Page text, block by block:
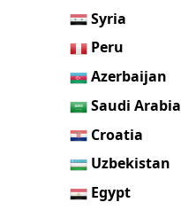
Syria
Peru
Azerbaijan
Saudi Arabia
Croatia
Uzbekistan
Egypt